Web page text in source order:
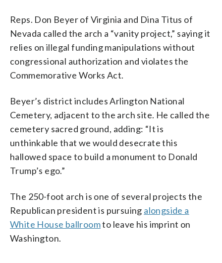
Reps. Don Beyer of Virginia and Dina Titus of
Nevada called the arch a “vanity project,” saying it
relies on illegal funding manipulations without
congressional authorization and violates the
Commemorative Works Act.
Beyer’s district includes Arlington National
Cemetery, adjacent to the arch site. He called the
cemetery sacred ground, adding: “It is
unthinkable that we would desecrate this
hallowed space to build a monument to Donald
Trump’s ego.”
The 250-foot arch is one of several projects the
Republican president is pursuing alongside a
White House ballroomto leave his imprint on
Washington.